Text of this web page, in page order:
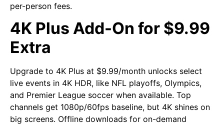
per-person fees.
4K Plus Add-On for $9.99
Extra
Upgrade to 4K Plus at $9.99/month unlocks select
live events in 4K HDR, like NFL playoffs, Olympics,
and Premier League soccer when available. Top
channels get 1080p/60fps baseline, but 4K shines on
big screens. Offline downloads for on-demand